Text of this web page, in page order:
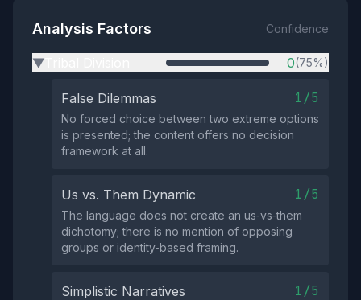
Analysis Factors Confidence
▶ 0(75%)
False Dilemmas 1/5
No forced choice between two extreme options
is presented; the content offers no decision
framework at all.
Us vs. Them Dynamic 1/5
The language does not create an us‑vs‑them
dichotomy; there is no mention of opposing
groups or identity‑based framing.
Simplistic Narratives 1/5